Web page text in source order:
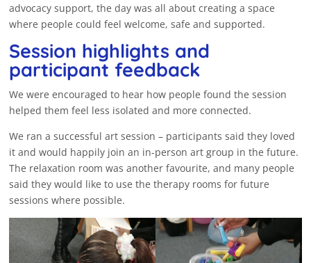
advocacy support, the day was all about creating a space
where people could feel welcome, safe and supported.
Session highlights and
participant feedback
We were encouraged to hear how people found the session
helped them feel less isolated and more connected.
We ran a successful art session – participants said they loved
it and would happily join an in-person art group in the future.
The relaxation room was another favourite, and many people
said they would like to use the therapy rooms for future
sessions where possible.